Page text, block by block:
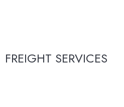
FREIGHT SERVICES